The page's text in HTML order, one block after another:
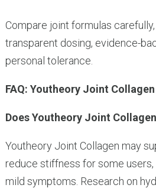
Compare joint formulas
transparent dosing, evidence-
personal tolerance.
FAQ: Youtheory Joint
Does Youtheory Joint
Youtheory Joint Collagen may
reduce stiffness for some
mild symptoms. Research on